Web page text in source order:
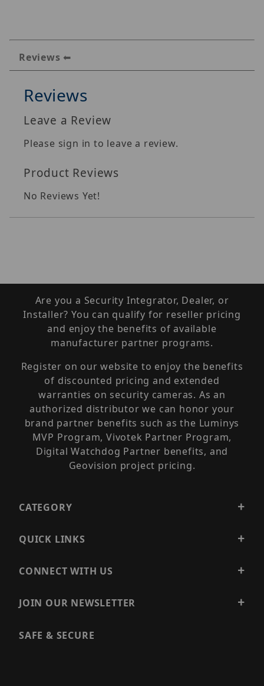
Reviews
Reviews
Leave a Review
Please sign in to leave a review.
Product Reviews
No Reviews Yet!
Are you a Security Integrator, Dealer, or
Installer? You can qualify for reseller pricing
and enjoy the benefits of available
manufacturer partner programs.
Register on our website to enjoy the benefits
of discounted pricing and extended
warranties on security cameras. As an
authorized distributor we can honor your
brand partner benefits such as the Luminys
MVP Program, Vivotek Partner Program,
Digital Watchdog Partner benefits, and
Geovision project pricing.
CATEGORY
QUICK LINKS
CONNECT WITH US
JOIN OUR NEWSLETTER
SAFE & SECURE